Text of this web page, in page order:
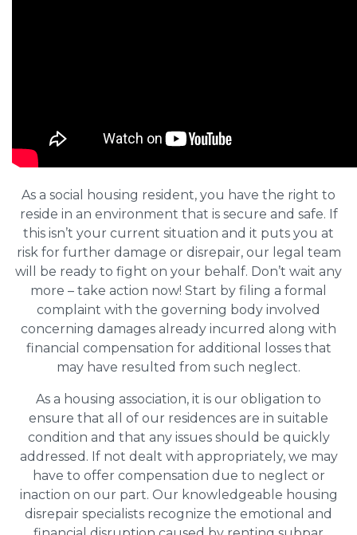
As a social housing resident, you have the right to
reside in an environment that is secure and safe. If
this isn’t your current situation and it puts you at
risk for further damage or disrepair, our legal team
will be ready to fight on your behalf. Don’t wait any
more – take action now! Start by filing a formal
complaint with the governing body involved
concerning damages already incurred along with
financial compensation for additional losses that
may have resulted from such neglect.
As a housing association, it is our obligation to
ensure that all of our residences are in suitable
condition and that any issues should be quickly
addressed. If not dealt with appropriately, we may
have to offer compensation due to neglect or
inaction on our part. Our knowledgeable housing
disrepair specialists recognize the emotional and